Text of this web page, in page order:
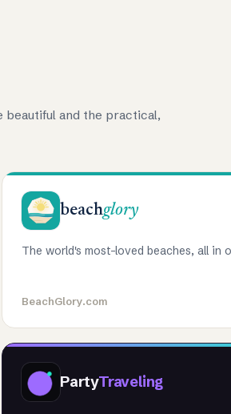
beautiful and the practical,
beachglory
The world's most-loved beaches, all in
BeachGlory.com
PartyTraveling